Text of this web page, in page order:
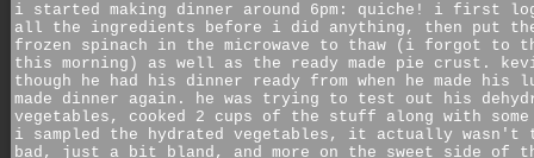
i started making dinner around 6pm: quiche! i first
all the ingredients before i did anything, then put
frozen spinach in the microwave to thaw (i forgot to
this morning) as well as the ready made pie crust.
though he had his dinner ready from when he made his
made dinner again. he was trying to test out his
vegetables, cooked 2 cups of the stuff along with
i sampled the hydrated vegetables, it actually wasn't
bad, just a bit bland, and more on the sweet side of